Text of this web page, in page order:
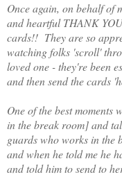
Once again, on behalf of
and heartful THANK
cards!! They are so
watching folks 'scroll'
loved one - they're been
and then send the cards
One of the best moments
in the break room] and
guards who works in
and when he told me he
and told him to send to